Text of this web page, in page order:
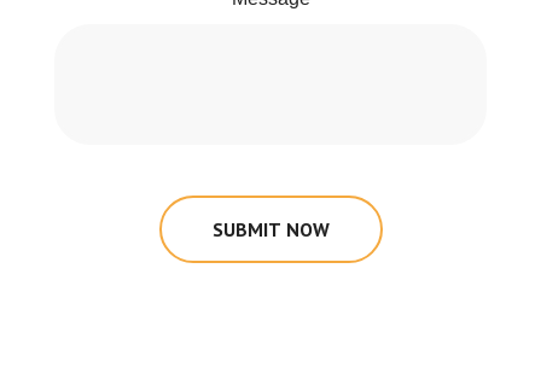
SUBMIT NOW